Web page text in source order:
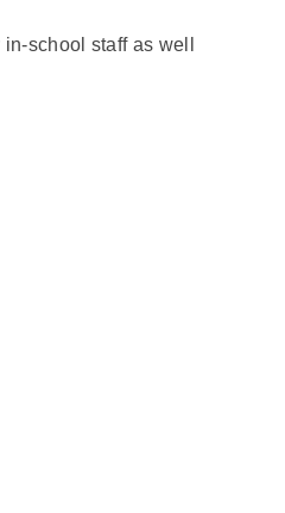
school staff as well